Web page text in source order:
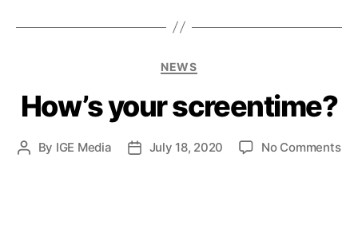
NEWS
How’s your screentime?
By IGE Media July 18, 2020 No Comments